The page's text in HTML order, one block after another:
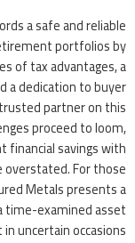
a safe and reliable
portfolios by
of tax advantages, a
a dedication to buyer
partner on this
proceed to loom,
financial savings with
overstated. For those
Metals presents a
examined asset
uncertain occasions.